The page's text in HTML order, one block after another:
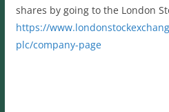
shares by going to the London
https://
plc/company-page